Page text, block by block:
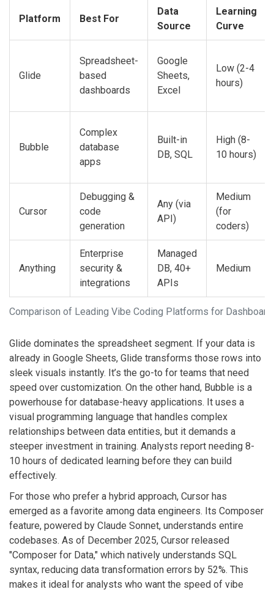
Comparison of Leading Vibe Coding Platforms for
Platform Best For
Data
Source
Learning
Curve
Glide
Spreadsheet-
based
dashboards
Google
Sheets,
Excel
Low (2-4
hours)
Bubble
Complex
database
apps
Built-in
DB, SQL
High (8-
10 hours)
Cursor
Debugging &
code
generation
Any (via
API)
Medium
(for
coders)
Anything
Enterprise
security &
integrations
Managed
DB, 40+
APIs
Medium
Glide dominates the spreadsheet segment. If your data is
already in Google Sheets, Glide transforms those rows into
sleek visuals instantly. It’s the go-to for teams that need
speed over customization. On the other hand, Bubble is a
powerhouse for database-heavy applications. It uses a
visual programming language that handles complex
relationships between data entities, but it demands a
steeper investment in training. Analysts report needing 8-
10 hours of dedicated learning before they can build
effectively.
For those who prefer a hybrid approach, Cursor has
emerged as a favorite among data engineers. Its Composer
feature, powered by Claude Sonnet, understands entire
codebases. As of December 2025, Cursor released
"Composer for Data," which natively understands SQL
syntax, reducing data transformation errors by 52%. This
makes it ideal for analysts who want the speed of vibe